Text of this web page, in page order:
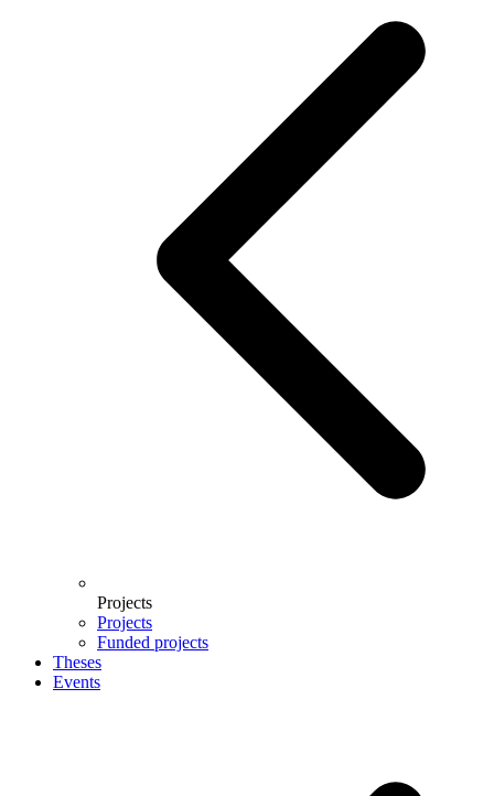
Projects
Projects
Funded projects
Theses
Events